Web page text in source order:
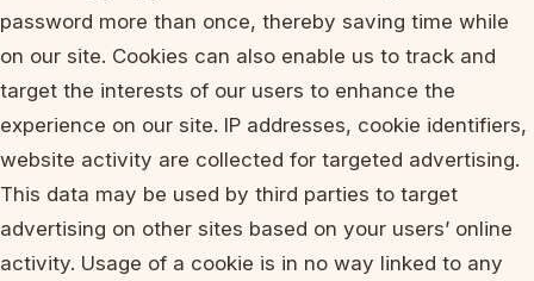
password more than once, thereby saving time while
on our site. Cookies can also enable us to track and
target the interests of our users to enhance the
experience on our site. IP addresses, cookie identifiers,
website activity are collected for targeted advertising.
This data may be used by third parties to target
advertising on other sites based on your users’ online
activity. Usage of a cookie is in no way linked to any